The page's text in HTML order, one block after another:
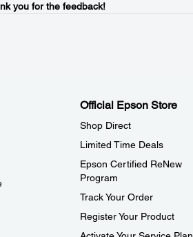
you for the feedback!
Official Epson Store
Shop Direct
Limited Time Deals
Epson Certified ReNew
Program
Track Your Order
Register Your Product